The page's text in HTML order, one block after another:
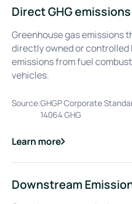
Direct GHG emissions
Greenhouse gas emissions
directly owned or controlled
emissions from fuel
vehicles.
Source:GHGP Corporate
14064 GHG
Learn more
about
Direct GHG emissions
Downstream